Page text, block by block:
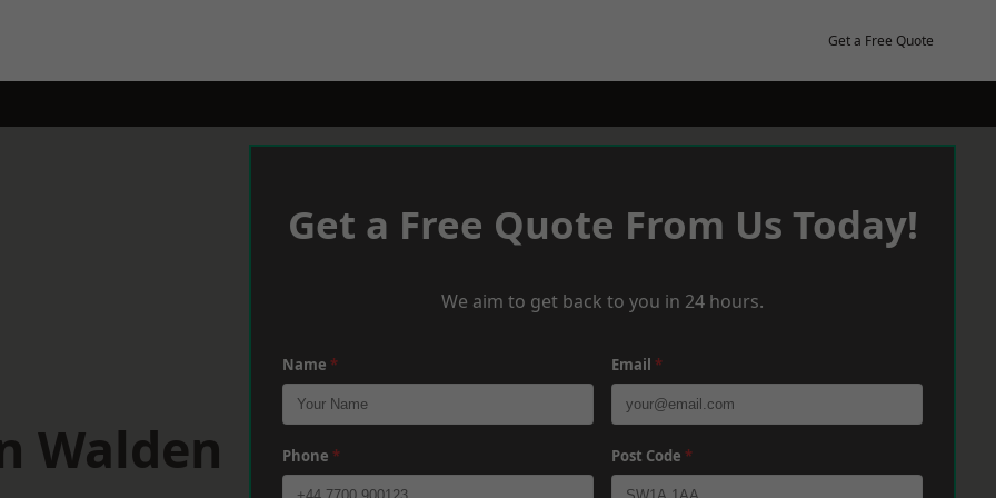
Get a Free Quote
Walden
Get a Free Quote From Us Today!
We aim to get back to you in 24 hours.
Name * Email *
Phone * Post Code *